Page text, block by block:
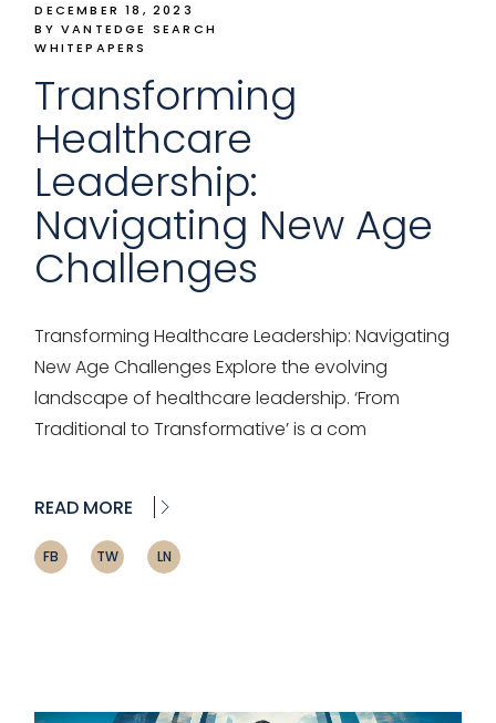
DECEMBER 18, 2023
BY VANTEDGE SEARCH
WHITEPAPERS
Transforming
Healthcare
Leadership:
Navigating New Age
Challenges
Transforming Healthcare Leadership: Navigating
New Age Challenges Explore the evolving
landscape of healthcare leadership. ‘From
Traditional to Transformative’ is a com
READ MORE
FB TW LN